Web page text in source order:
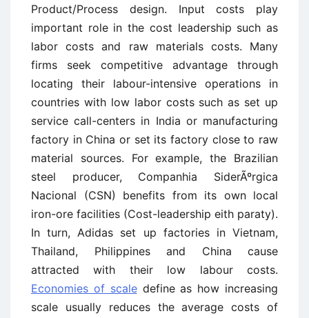
Product/Process design. Input costs play
important role in the cost leadership such as
labor costs and raw materials costs. Many
firms seek competitive advantage through
locating their labour-intensive operations in
countries with low labor costs such as set up
service call-centers in India or manufacturing
factory in China or set its factory close to raw
material sources. For example, the Brazilian
steel producer, Companhia SiderÃºrgica
Nacional (CSN) benefits from its own local
iron-ore facilities (Cost-leadership eith paraty).
In turn, Adidas set up factories in Vietnam,
Thailand, Philippines and China cause
attracted with their low labour costs.
Economies of scaledefine as how increasing
scale usually reduces the average costs of